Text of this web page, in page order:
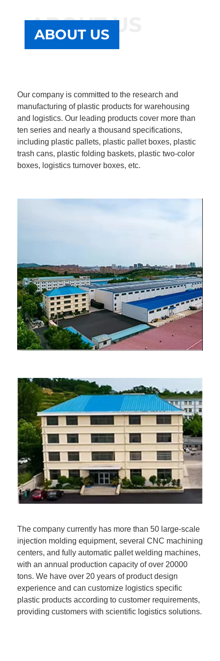
ABOUT US
ABOUT US
Our company is committed to the research and
manufacturing of plastic products for warehousing
and logistics. Our leading products cover more than
ten series and nearly a thousand specifications,
including plastic pallets, plastic pallet boxes, plastic
trash cans, plastic folding baskets, plastic two-color
boxes, logistics turnover boxes, etc.
The company currently has more than 50 large-scale
injection molding equipment, several CNC machining
centers, and fully automatic pallet welding machines,
with an annual production capacity of over 20000
tons. We have over 20 years of product design
experience and can customize logistics specific
plastic products according to customer requirements,
providing customers with scientific logistics solutions.